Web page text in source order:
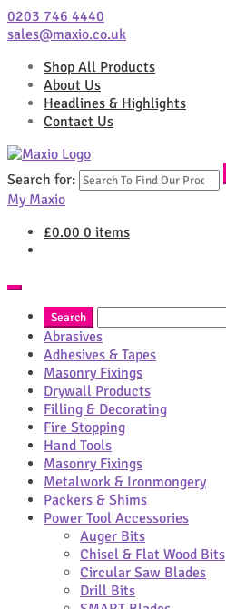
0203 746 4440
sales@maxio.co.uk
Shop All Products
About Us
Headlines & Highlights
Contact Us
Search for:
My Maxio
£0.00 0 items
Abrasives
Adhesives & Tapes
Masonry Fixings
Drywall Products
Filling & Decorating
Fire Stopping
Hand Tools
Masonry Fixings
Metalwork & Ironmongery
Packers & Shims
Power Tool Accessories
Auger Bits
Chisel & Flat Wood Bits
Circular Saw Blades
Drill Bits